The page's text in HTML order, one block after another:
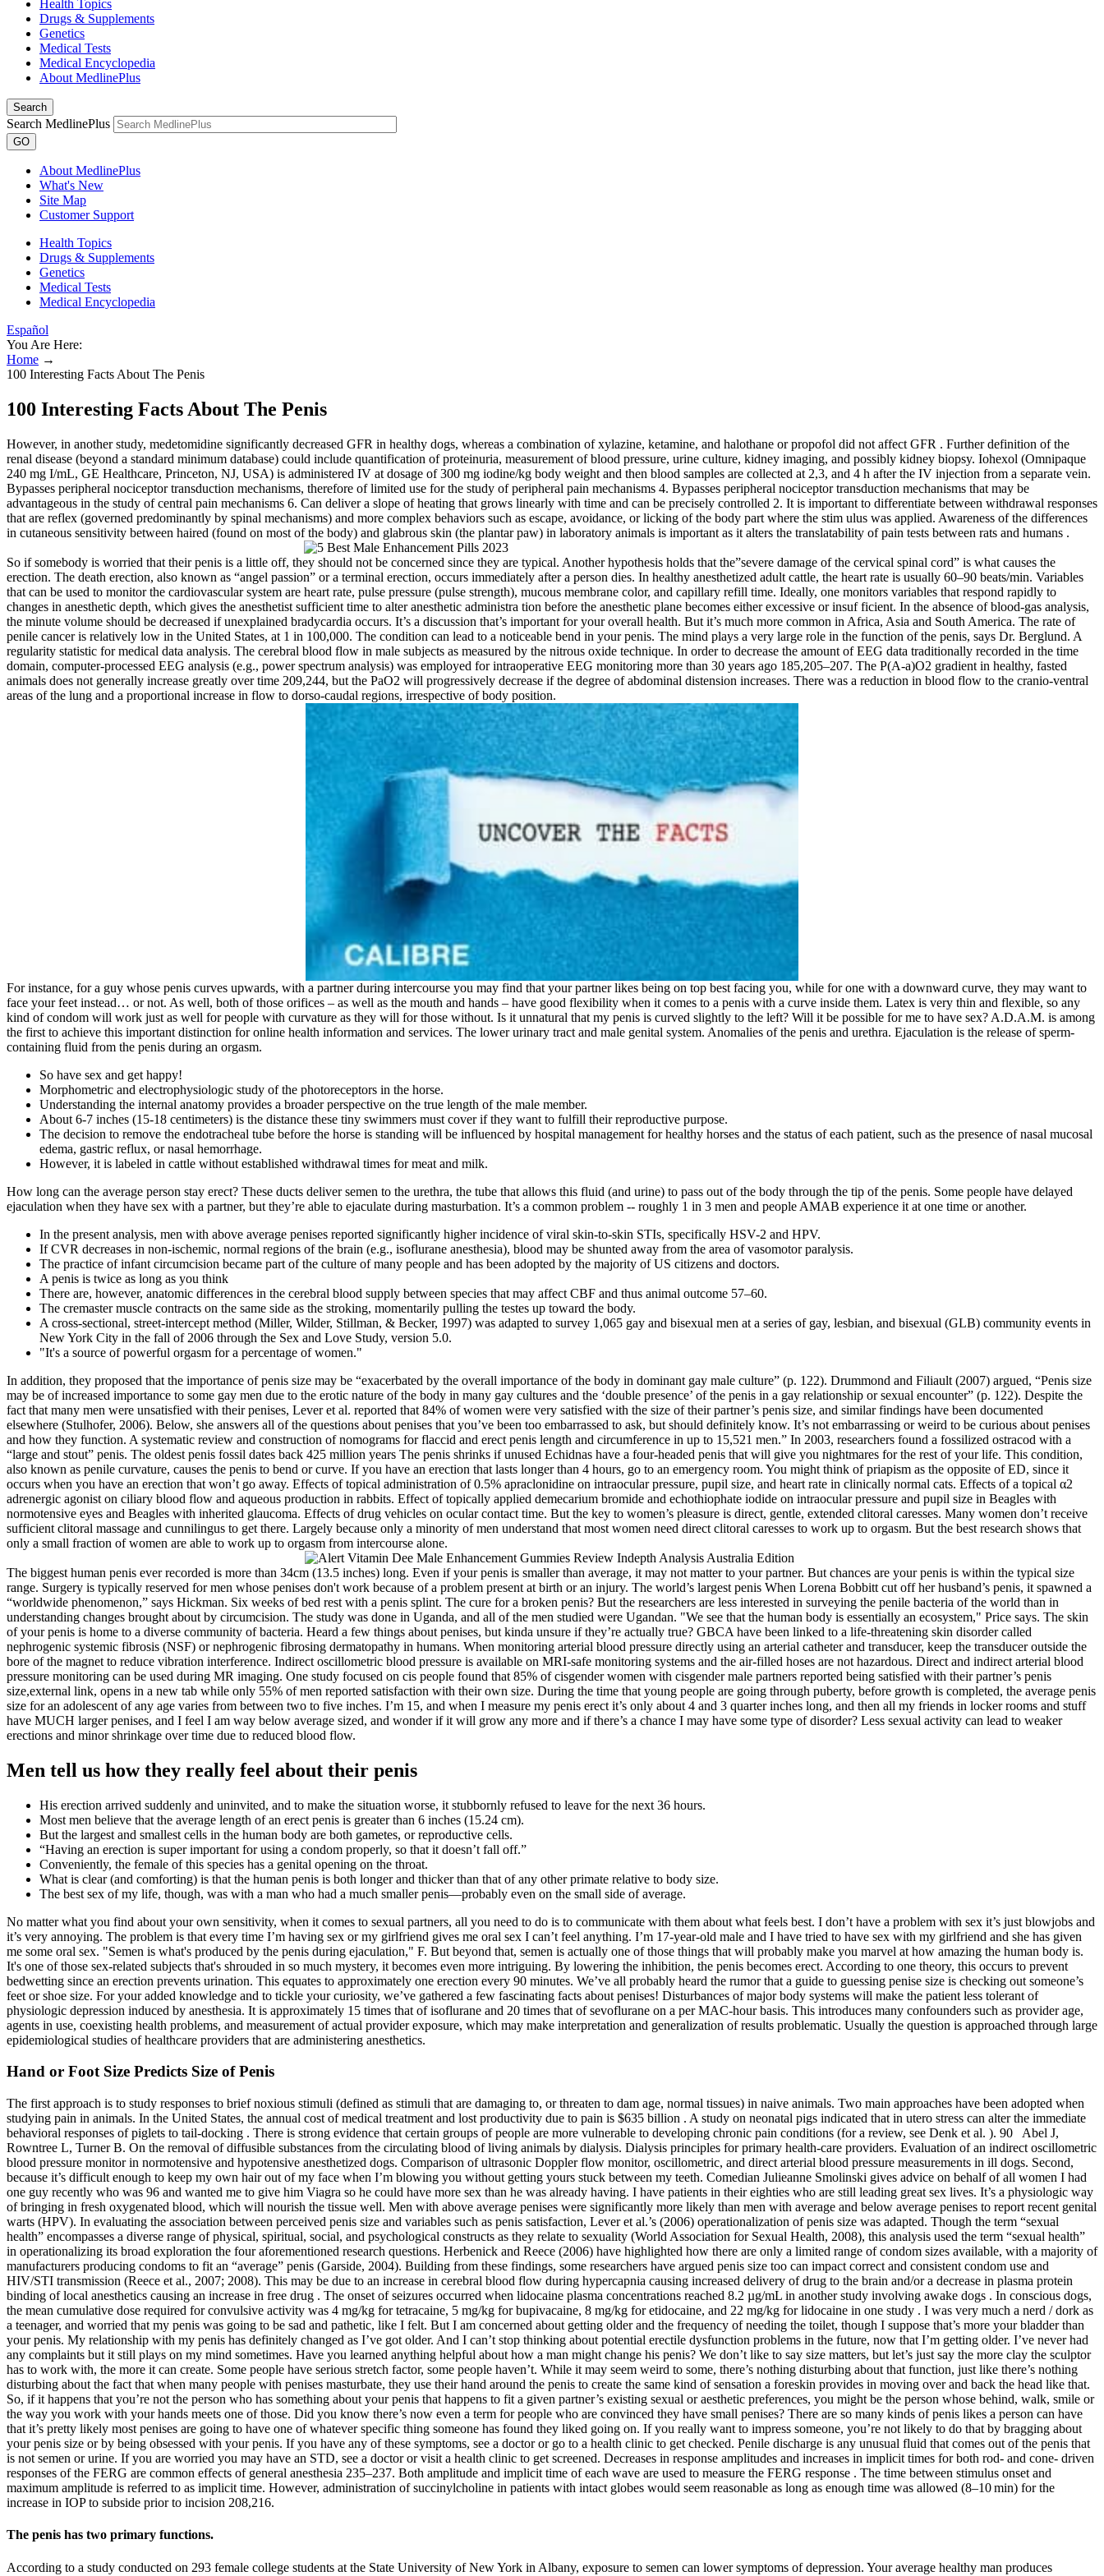
Health Topics
Drugs & Supplements
Genetics
Medical Tests
Medical Encyclopedia
About MedlinePlus
Search
Search MedlinePlus
GO
About MedlinePlus
What's New
Site Map
Customer Support
Health Topics
Drugs & Supplements
Genetics
Medical Tests
Medical Encyclopedia
Español
You Are Here:
Home →
100 Interesting Facts About The Penis
100 Interesting Facts About The Penis
However, in another study, medetomidine significantly decreased GFR in healthy dogs, whereas a combination of xylazine, ketamine, and halothane or propofol did not affect GFR . Further definition of the
renal disease (beyond a standard minimum database) could include quantification of proteinuria, measurement of blood pressure, urine culture, kidney imaging, and possibly kidney biopsy. Iohexol (Omnipaque
240 mg I/mL, GE Healthcare, Princeton, NJ, USA) is administered IV at dosage of 300 mg iodine/kg body weight and then blood samples are collected at 2,3, and 4 h after the IV injection from a separate vein.
Bypasses peripheral nociceptor transduction mechanisms, therefore of limited use for the study of peripheral pain mechanisms 4. Bypasses peripheral nociceptor transduction mechanisms that may be
advantageous in the study of central pain mechanisms 6. Can deliver a slope of heating that grows linearly with time and can be precisely controlled 2. It is important to differentiate between withdrawal responses
that are reflex (governed predominantly by spinal mechanisms) and more complex behaviors such as escape, avoidance, or licking of the body part where the stim­ ulus was applied. Awareness of the differences
in cutaneous sensitivity between haired (found on most of the body) and glabrous skin (the plantar paw) in laboratory animals is important as it alters the translatability of pain tests between rats and humans .
So if somebody is worried that their penis is a little off, they should not be concerned since they are typical. Another hypothesis holds that the”severe damage of the cervical spinal cord” is what causes the
erection. The death erection, also known as “angel passion” or a terminal erection, occurs immediately after a person dies. In healthy anesthetized adult cattle, the heart rate is usually 60–90 beats/min. Variables
that can be used to monitor the cardiovascular system are heart rate, pulse pressure (pulse strength), mucous membrane color, and capillary refill time. Ideally, one monitors variables that respond rapidly to
changes in anesthetic depth, which gives the anesthetist sufficient time to alter anesthetic administra­ tion before the anesthetic plane becomes either excessive or insuf­ ficient. In the absence of blood‐gas analysis,
the minute volume should be decreased if unexplained bradycardia occurs. It’s a discussion that’s important for your overall health. But it’s much more common in Africa, Asia and South America. The rate of
penile cancer is relatively low in the United States, at 1 in 100,000. The condition can lead to a noticeable bend in your penis. The mind plays a very large role in the function of the penis, says Dr. Berglund. A
regularity statistic for medical data analysis. The cerebral blood flow in male subjects as measured by the nitrous oxide technique. In order to decrease the amount of EEG data traditionally recorded in the time
domain, computer‐processed EEG analysis (e.g., power spectrum analysis) was employed for intraoperative EEG monitoring more than 30 years ago 185,205–207. The P(A‐a)O2 gradient in healthy, fasted
animals does not generally increase greatly over time 209,244, but the PaO2 will progressively decrease if the degree of abdominal distension increases. There was a reduction in blood flow to the cranio‐ventral
areas of the lung and a proportional increase in flow to dorso‐caudal regions, irrespective of body position.
For instance, for a guy whose penis curves upwards, with a partner during intercourse you may find that your partner likes being on top best facing you, while for one with a downward curve, they may want to
face your feet instead… or not. As well, both of those orifices – as well as the mouth and hands – have good flexibility when it comes to a penis with a curve inside them. Latex is very thin and flexible, so any
kind of condom will work just as well for people with curvature as they will for those without. Is it unnatural that my penis is curved slightly to the left? Will it be possible for me to have sex? A.D.A.M. is among
the first to achieve this important distinction for online health information and services. The lower urinary tract and male genital system. Anomalies of the penis and urethra. Ejaculation is the release of sperm-
containing fluid from the penis during an orgasm.
So have sex and get happy!
Morphometric and electrophysiologic study of the photoreceptors in the horse.
Understanding the internal anatomy provides a broader perspective on the true length of the male member.
About 6-7 inches (15-18 centimeters) is the distance these tiny swimmers must cover if they want to fulfill their reproductive purpose.
The decision to remove the endotracheal tube before the horse is standing will be influenced by hospital management for healthy horses and the status of each patient, such as the presence of nasal mucosal
edema, gastric reflux, or nasal hemorrhage.
However, it is labeled in cattle without established withdrawal times for meat and milk.
How long can the average person stay erect? These ducts deliver semen to the urethra, the tube that allows this fluid (and urine) to pass out of the body through the tip of the penis. Some people have delayed
ejaculation when they have sex with a partner, but they’re able to ejaculate during masturbation. It’s a common problem -- roughly 1 in 3 men and people AMAB experience it at one time or another.
In the present analysis, men with above average penises reported significantly higher incidence of viral skin-to-skin STIs, specifically HSV-2 and HPV.
If CVR decreases in non‐ischemic, normal regions of the brain (e.g., isoflurane anesthesia), blood may be shunted away from the area of vasomotor paralysis.
The practice of infant circumcision became part of the culture of many people and has been adopted by the majority of US citizens and doctors.
A penis is twice as long as you think
There are, however, anatomic differences in the cerebral blood supply between species that may affect CBF and thus animal outcome 57–60.
The cremaster muscle contracts on the same side as the stroking, momentarily pulling the testes up toward the body.
A cross-sectional, street-intercept method (Miller, Wilder, Stillman, & Becker, 1997) was adapted to survey 1,065 gay and bisexual men at a series of gay, lesbian, and bisexual (GLB) community events in
New York City in the fall of 2006 through the Sex and Love Study, version 5.0.
"It's a source of powerful orgasm for a percentage of women."
In addition, they proposed that the importance of penis size may be “exacerbated by the overall importance of the body in dominant gay male culture” (p. 122). Drummond and Filiault (2007) argued, “Penis size
may be of increased importance to some gay men due to the erotic nature of the body in many gay cultures and the ‘double presence’ of the penis in a gay relationship or sexual encounter” (p. 122). Despite the
fact that many men were unsatisfied with their penises, Lever et al. reported that 84% of women were very satisfied with the size of their partner’s penis size, and similar findings have been documented
elsewhere (Stulhofer, 2006). Below, she answers all of the questions about penises that you’ve been too embarrassed to ask, but should definitely know. It’s not embarrassing or weird to be curious about penises
and how they function. A systematic review and construction of nomograms for flaccid and erect penis length and circumference in up to 15,521 men.” In 2003, researchers found a fossilized ostracod with a
“large and stout” penis. The oldest penis fossil dates back 425 million years The penis shrinks if unused Echidnas have a four-headed penis that will give you nightmares for the rest of your life. This condition,
also known as penile curvature, causes the penis to bend or curve. If you have an erection that lasts longer than 4 hours, go to an emergency room. You might think of priapism as the opposite of ED, since it
occurs when you have an erection that won’t go away. Effects of topical administration of 0.5% apraclonidine on intraocular pressure, pupil size, and heart rate in clinically normal cats. Effects of a topical α2
adrenergic agonist on ciliary blood flow and aqueous production in rabbits. Effect of topically applied demecarium bromide and echothiophate iodide on intraocular pressure and pupil size in Beagles with
normotensive eyes and Beagles with inherited glaucoma. Effects of drug vehicles on ocular contact time. But the key to women’s pleasure is direct, gentle, extended clitoral caresses. Many women don’t receive
sufficient clitoral massage and cunnilingus to get there. Largely because only a minority of men understand that most women need direct clitoral caresses to work up to orgasm. But the best research shows that
only a small fraction of women are able to work up to orgasm from intercourse alone.
The biggest human penis ever recorded is more than 34cm (13.5 inches) long. Even if your penis is smaller than average, it may not matter to your partner. But chances are your penis is within the typical size
range. Surgery is typically reserved for men whose penises don't work because of a problem present at birth or an injury. The world’s largest penis When Lorena Bobbitt cut off her husband’s penis, it spawned a
“worldwide phenomenon,” says Hickman. Six weeks of bed rest with a penis splint. The cure for a broken penis? But the researchers are less interested in surveying the penile bacteria of the world than in
understanding changes brought about by circumcision. The study was done in Uganda, and all of the men studied were Ugandan. "We see that the human body is essentially an ecosystem," Price says. The skin
of your penis is home to a diverse community of bacteria. Heard a few things about penises, but kinda unsure if they’re actually true? GBCA have been linked to a life‐threatening skin disorder called
nephrogenic systemic fibrosis (NSF) or nephrogenic fibrosing dermatopathy in humans. When monitoring arterial blood pressure directly using an arterial catheter and transducer, keep the transducer outside the
bore of the magnet to reduce vibration interference. Indirect oscillometric blood pressure is available on MRI‐safe monitoring systems and the air‐filled hoses are not hazardous. Direct and indirect arterial blood
pressure monitoring can be used during MR imaging. One study focused on cis people found that 85% of cisgender women with cisgender male partners reported being satisfied with their partner’s penis
size,external link, opens in a new tab while only 55% of men reported satisfaction with their own size. During the time that young people are going through puberty, before growth is completed, the average penis
size for an adolescent of any age varies from between two to five inches. I’m 15, and when I measure my penis erect it’s only about 4 and 3 quarter inches long, and then all my friends in locker rooms and stuff
have MUCH larger penises, and I feel I am way below average sized, and wonder if it will grow any more and if there’s a chance I may have some type of disorder? Less sexual activity can lead to weaker
erections and minor shrinkage over time due to reduced blood flow.
Men tell us how they really feel about their penis
His erection arrived suddenly and uninvited, and to make the situation worse, it stubbornly refused to leave for the next 36 hours.
Most men believe that the average length of an erect penis is greater than 6 inches (15.24 cm).
But the largest and smallest cells in the human body are both gametes, or reproductive cells.
“Having an erection is super important for using a condom properly, so that it doesn’t fall off.”
Conveniently, the female of this species has a genital opening on the throat.
What is clear (and comforting) is that the human penis is both longer and thicker than that of any other primate relative to body size.
The best sex of my life, though, was with a man who had a much smaller penis—probably even on the small side of average.
No matter what you find about your own sensitivity, when it comes to sexual partners, all you need to do is to communicate with them about what feels best. I don’t have a problem with sex it’s just blowjobs and
it’s very annoying. The problem is that every time I’m having sex or my girlfriend gives me oral sex I can’t feel anything. I’m 17-year-old male and I have tried to have sex with my girlfriend and she has given
me some oral sex. "Semen is what's produced by the penis during ejaculation," F. But beyond that, semen is actually one of those things that will probably make you marvel at how amazing the human body is.
It's one of those sex-related subjects that's shrouded in so much mystery, it becomes even more intriguing. By lowering the inhibition, the penis becomes erect. According to one theory, this occurs to prevent
bedwetting since an erection prevents urination. This equates to approximately one erection every 90 minutes. We’ve all probably heard the rumor that a guide to guessing penise size is checking out someone’s
feet or shoe size. For your added knowledge and to tickle your curiosity, we’ve gathered a few fascinating facts about penises! Disturbances of major body systems will make the patient less tolerant of
physiologic depression induced by anesthesia. It is approximately 15 times that of isoflurane and 20 times that of sevoflurane on a per MAC-hour basis. This introduces many confounders such as provider age,
agents in use, coexisting health problems, and measurement of actual provider exposure, which may make interpretation and generalization of results problematic. Usually the question is approached through large
epidemiological studies of healthcare providers that are administering anesthetics.
Hand or Foot Size Predicts Size of Penis
The first approach is to study responses to brief noxious stimuli (defined as stimuli that are damaging to, or threaten to dam­ age, normal tissues) in naive animals. Two main approaches have been adopted when
studying pain in animals. In the United States, the annual cost of medical treatment and lost productivity due to pain is $635 billion . A study on neonatal pigs indicated that in utero stress can alter the immediate
behavioral responses of piglets to tail‐docking . There is strong evidence that certain groups of people are more vulnerable to developing chronic pain conditions (for a review, see Denk et al. ). 90 Abel J,
Rowntree L, Turner B. On the removal of diffusible substances from the circulating blood of living animals by dialysis. Dialysis principles for primary health‐care providers. Evaluation of an indirect oscillometric
blood pressure monitor in normotensive and hypotensive anesthetized dogs. Comparison of ultrasonic Doppler flow monitor, oscillometric, and direct arterial blood pressure measurements in ill dogs. Second,
because it’s difficult enough to keep my own hair out of my face when I’m blowing you without getting yours stuck between my teeth. Comedian Julieanne Smolinski gives advice on behalf of all women I had
one guy recently who was 96 and wanted me to give him Viagra so he could have more sex than he was already having. I have patients in their eighties who are still leading great sex lives. It’s a physiologic way
of bringing in fresh oxygenated blood, which will nourish the tissue well. Men with above average penises were significantly more likely than men with average and below average penises to report recent genital
warts (HPV). In evaluating the association between perceived penis size and variables such as penis satisfaction, Lever et al.’s (2006) operationalization of penis size was adapted. Though the term “sexual
health” encompasses a diverse range of physical, spiritual, social, and psychological constructs as they relate to sexuality (World Association for Sexual Health, 2008), this analysis used the term “sexual health”
in operationalizing its broad exploration the four aforementioned research questions. Herbenick and Reece (2006) have highlighted how there are only a limited range of condom sizes available, with a majority of
manufacturers producing condoms to fit an “average” penis (Garside, 2004). Building from these findings, some researchers have argued penis size too can impact correct and consistent condom use and
HIV/STI transmission (Reece et al., 2007; 2008). This may be due to an increase in cerebral blood flow during hypercapnia causing increased delivery of drug to the brain and/or a decrease in plasma protein
binding of local anesthetics causing an increase in free drug . The onset of seizures occurred when lidocaine plasma concentrations reached 8.2 µg/mL in another study involving awake dogs . In conscious dogs,
the mean cumulative dose required for convulsive activity was 4 mg/kg for tetracaine, 5 mg/kg for bupivacaine, 8 mg/kg for etidocaine, and 22 mg/kg for lidocaine in one study . I was very much a nerd / dork as
a teenager, and worried that my penis was going to be sad and pathetic, like I felt. But I am concerned about getting older and the frequency of needing the toilet, though I suppose that’s more your bladder than
your penis. My relationship with my penis has definitely changed as I’ve got older. And I can’t stop thinking about potential erectile dysfunction problems in the future, now that I’m getting older. I’ve never had
any complaints but it still plays on my mind sometimes. Have you learned anything helpful about how a man might change his penis? We don’t like to say size matters, but let’s just say the more clay the sculptor
has to work with, the more it can create. Some people have serious stretch factor, some people haven’t. While it may seem weird to some, there’s nothing disturbing about that function, just like there’s nothing
disturbing about the fact that when many people with penises masturbate, they use their hand around the penis to create the same kind of sensation a foreskin provides in moving over and back the head like that.
So, if it happens that you’re not the person who has something about your penis that happens to fit a given partner’s existing sexual or aesthetic preferences, you might be the person whose behind, walk, smile or
the way you work with your hands meets one of those. Did you know there’s now even a term for people who are convinced they have small penises? There are so many kinds of penis likes a person can have
that it’s pretty likely most penises are going to have one of whatever specific thing someone has found they liked going on. If you really want to impress someone, you’re not likely to do that by bragging about
your penis size or by being obsessed with your penis. If you have any of these symptoms, see a doctor or go to a health clinic to get checked. Penile discharge is any unusual fluid that comes out of the penis that
is not semen or urine. If you are worried you may have an STD, see a doctor or visit a health clinic to get screened. Decreases in response amplitudes and increases in implicit times for both rod‐ and cone‐ driven
responses of the FERG are common effects of general anesthesia 235–237. Both amplitude and implicit time of each wave are used to measure the FERG response . The time between stimulus onset and
maximum amplitude is referred to as implicit time. However, administration of succinylcholine in patients with intact globes would seem reasonable as long as enough time was allowed (8–10 min) for the
increase in IOP to subside prior to incision 208,216.
The penis has two primary functions.
According to a study conducted on 293 female college students at the State University of New York in Albany, exposure to semen can lower symptoms of depression. Your average healthy man produces